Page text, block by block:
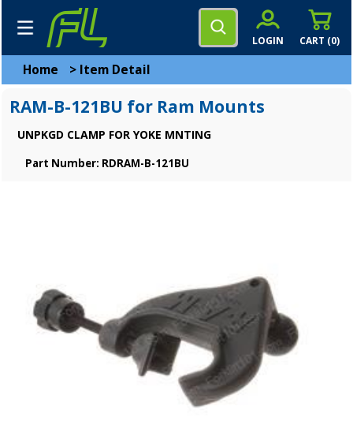
CART (0)
LOGIN
Home > Item Detail
RAM-B-121BU for Ram Mounts
UNPKGD CLAMP FOR YOKE MNTING
Part Number: RDRAM-B-121BU